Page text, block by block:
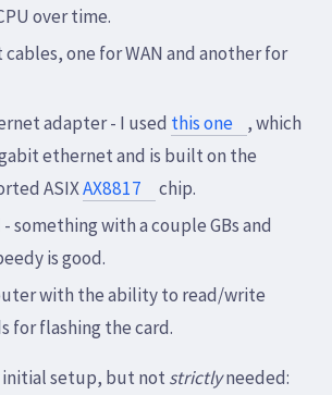
over time.
one for WAN and another for
adapter - I used this one
, which
ethernet and is built on the
ASIXAX8817
chip.
something with a couple GBs and
is good.
with the ability to read/write
for flashing the card.
setup, but not strictlyneeded: